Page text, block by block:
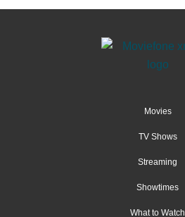
Movies
TV Shows
Streaming
Showtimes
What to Watch